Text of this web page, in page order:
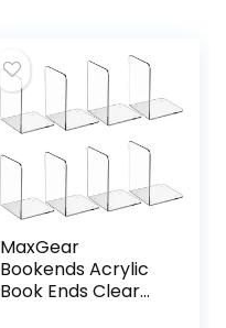
MaxGear
Bookends Acrylic
Book Ends Clear